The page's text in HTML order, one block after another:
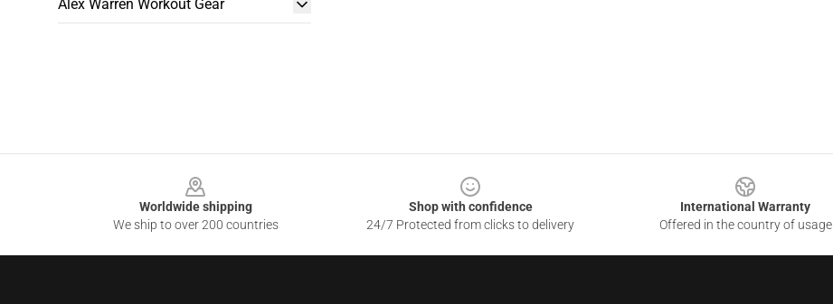
Alex Warren Workout Gear
Worldwide shipping
We ship to over 200 countries
Shop with confidence
24/7 Protected from clicks to delivery
International Warranty
Offered in the country of usage